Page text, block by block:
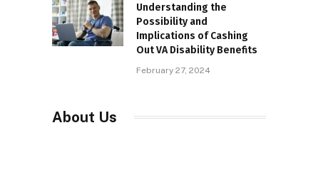
Understanding the
Possibility and
Implications of Cashing
Out VA Disability Benefits
February 27, 2024
About Us